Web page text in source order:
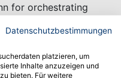
for orchestrating
all incoming
exciting journey!
Datenschutzbestimmungen
platzieren, um
Inhalte anzuzeigen und
bieten. Für weitere